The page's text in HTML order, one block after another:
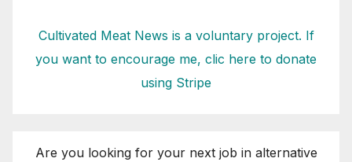
Cultivated Meat News is a voluntary project. If
you want to encourage me, clic here to donate
using Stripe
Are you looking for your next job in alternative